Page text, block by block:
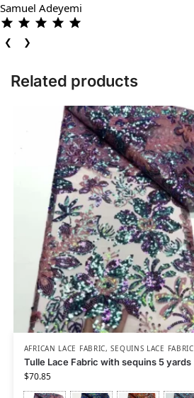
Samuel Adeyemi
❮ ❯
Related products
AFRICAN LACE FABRIC,SEQUINS LACE FABRIC
Tulle Lace Fabric with sequins 5 yards
$70.85